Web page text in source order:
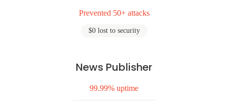
Prevented 50+ attacks
$0 lost to security
News Publisher
99.99% uptime